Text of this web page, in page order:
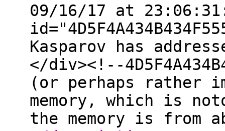
09/16/17 at
Kasparov has
</div><!--
(or perhaps rather
memory, which is
the memory is from